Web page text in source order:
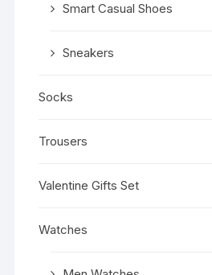
Smart Casual Shoes
Sneakers
Socks
Trousers
Valentine Gifts Set
Watches